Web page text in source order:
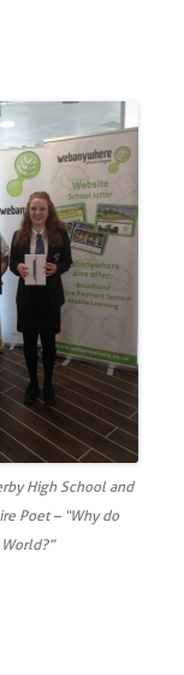
High School and
Poet – “Why do